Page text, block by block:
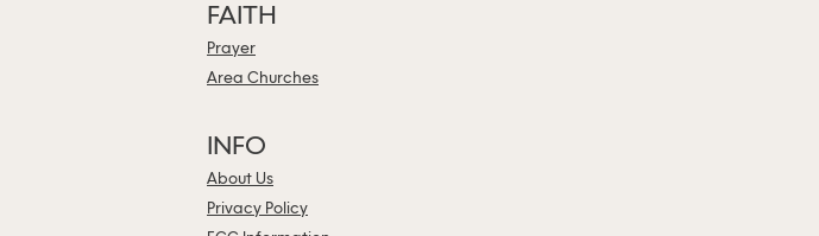
FAITH
Prayer
Area Churches
INFO
About Us
Privacy Policy